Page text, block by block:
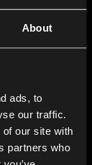
About
ads, to
our traffic.
our site with
partners who